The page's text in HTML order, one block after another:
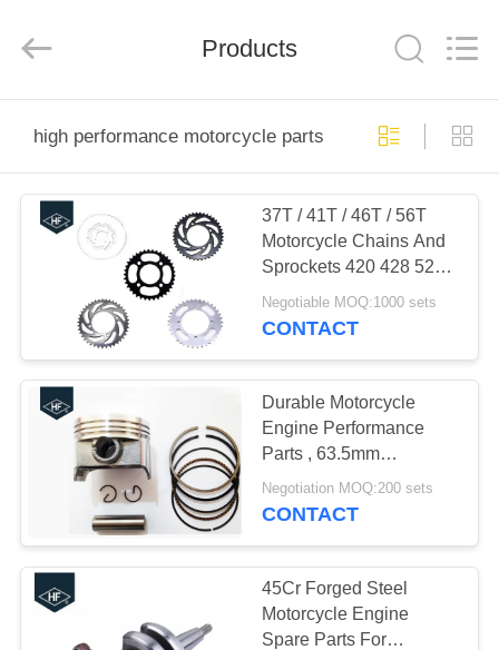
PRODUCTS
ABOUT
FACTORY
TOUR
QUALITY
CONTROL
CONTACT
US
Rights
Products
high performance motorcycle parts
37T / 41T / 46T / 56T
Motorcycle Chains And
Sprockets 420 428 520
high speed
Negotiable MOQ:1000 sets
CONTACT
Durable Motorcycle
Engine Performance
Parts , 63.5mm
Aftermarket Piston Kits
Increase Rings Wrist Pin
Negotiation MOQ:200 sets
CONTACT
45Cr Forged Steel
Motorcycle Engine
Spare Parts For